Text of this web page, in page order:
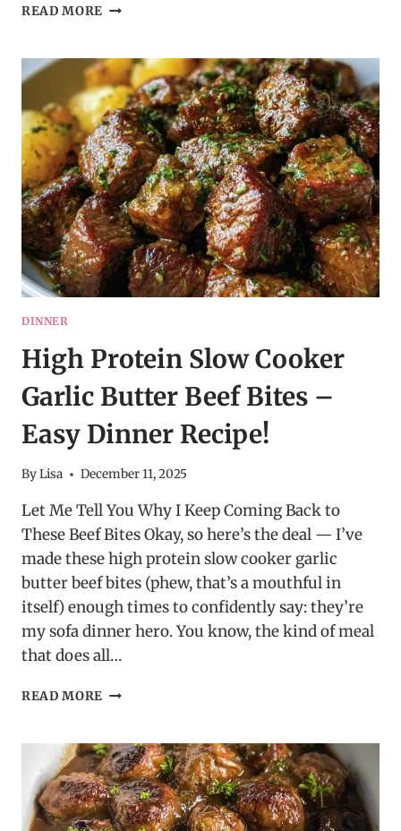
READ MORE SLOW
RICE,
AND
BROCCOLI
WITH
CHEDDAR
CHEESE
–
MY
HOMEMADE
RECIPE
DINNER
High Protein Slow Cooker
Garlic Butter Beef Bites –
Easy Dinner Recipe!
ByLisa December 11, 2025
Let Me Tell You Why I Keep Coming Back to
These Beef Bites Okay, so here’s the deal — I’ve
made these high protein slow cooker garlic
butter beef bites (phew, that’s a mouthful in
itself) enough times to confidently say: they’re
my sofa dinner hero. You know, the kind of meal
that does all…
READ MORE HIGH
COOKER
GARLIC
BUTTER
BEEF
BITES